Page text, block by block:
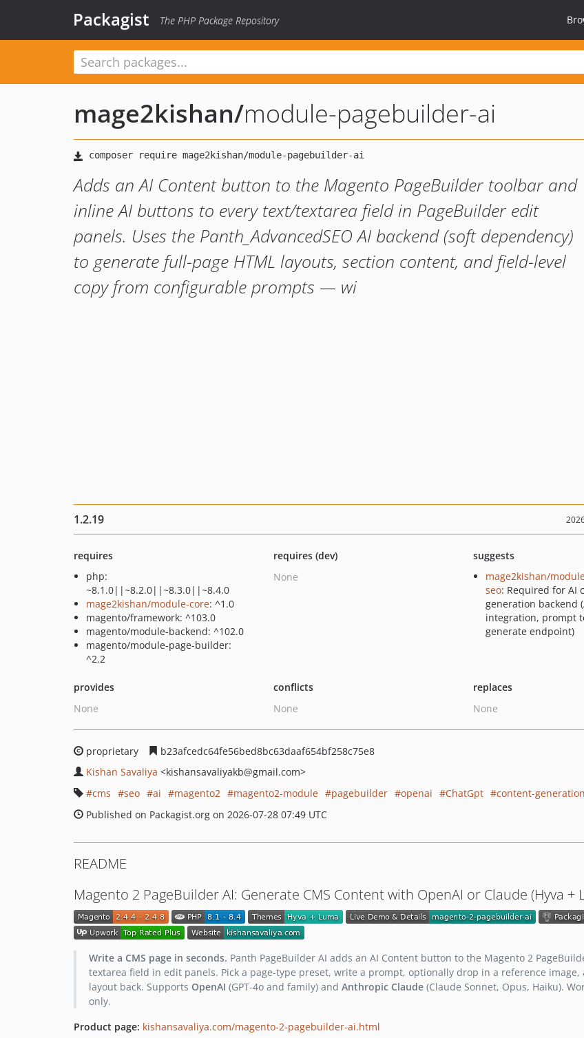
Packagist The PHP Package Repository
mage2kishan/module-pagebuilder-ai
Adds an AI Content button to the Magento PageBuilder toolbar and
inline AI buttons to every text/textarea field in PageBuilder edit
panels. Uses the Panth_AdvancedSEO AI backend (soft dependency)
to generate full-page HTML layouts, section content, and field-level
copy from configurable prompts — wi
1.2.19
requires
php:
~8.1.0||~8.2.0||~8.3.0||~8.4.0
mage2kishan/module-core: ^1.0
magento/framework: ^103.0
magento/module-backend: ^102.0
magento/module-page-builder:
^2.2
requires (dev)
None
suggests
mage2kishan/
seo: Required for AI
generation backend
integration, prompt
generate endpoint)
provides
None
conflicts
None
replaces
None
proprietary
b23afcedc64fe56bed8bc63daaf654bf258c75e8
Kishan Savaliya <kishansavaliyakb@gmail.com>
cms
seo ai magento2 magento2-module pagebuilder openai ChatGpt
content-generation
Published on Packagist.org on 2026-07-28 07:49 UTC
README
Magento 2 PageBuilder AI: Generate CMS Content with OpenAI or Claude (Hyva +
Write a CMS page in seconds. Panth PageBuilder AI adds an AI Content button to the Magento 2
textarea field in edit panels. Pick a page-type preset, write a prompt, optionally drop in a reference image,
layout back. Supports OpenAI (GPT-4o and family) and Anthropic Claude(Claude Sonnet, Opus, Haiku).
only.
Product page: kishansavaliya.com/magento-2-pagebuilder-ai.html